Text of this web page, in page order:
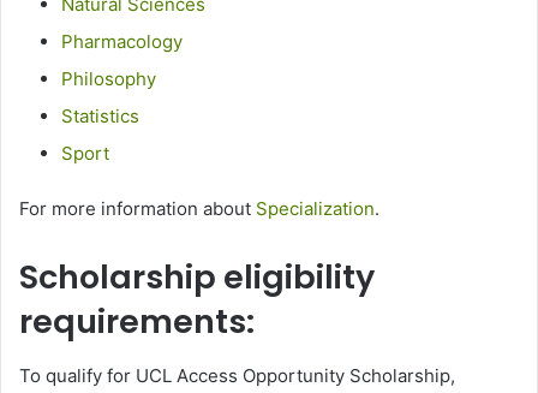
Pharmacology
Philosophy
Statistics
Sport
For more information about Specialization.
Scholarship eligibility
requirements:
To qualify for UCL Access Opportunity Scholarship,